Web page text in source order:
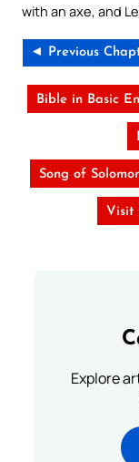
with an axe, and
◄ Previous
Bible in Basic
Song of
Visit
Explore